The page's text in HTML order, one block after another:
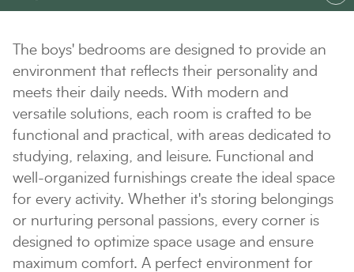
The boys' bedrooms are designed to provide an
environment that reflects their personality and
meets their daily needs. With modern and
versatile solutions, each room is crafted to be
functional and practical, with areas dedicated to
studying, relaxing, and leisure. Functional and
well-organized furnishings create the ideal space
for every activity. Whether it's storing belongings
or nurturing personal passions, every corner is
designed to optimize space usage and ensure
maximum comfort. A perfect environment for